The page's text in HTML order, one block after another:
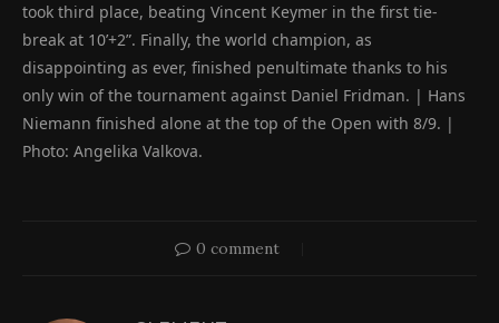
took third place, beating Vincent Keymer in the first tie-
break at 10’+2”. Finally, the world champion, as
disappointing as ever, finished penultimate thanks to his
only win of the tournament against Daniel Fridman. | Hans
Niemann finished alone at the top of the Open with 8/9. |
Photo: Angelika Valkova.
0 comment